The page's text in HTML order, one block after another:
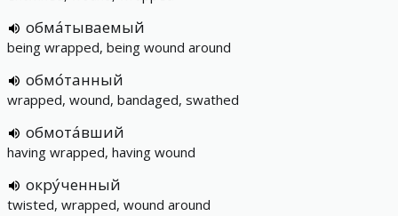
обма́тываемый
being wrapped, being wound around
обмо́танный
wrapped, wound, bandaged, swathed
обмота́вший
having wrapped, having wound
окру́ченный
twisted, wrapped, wound around